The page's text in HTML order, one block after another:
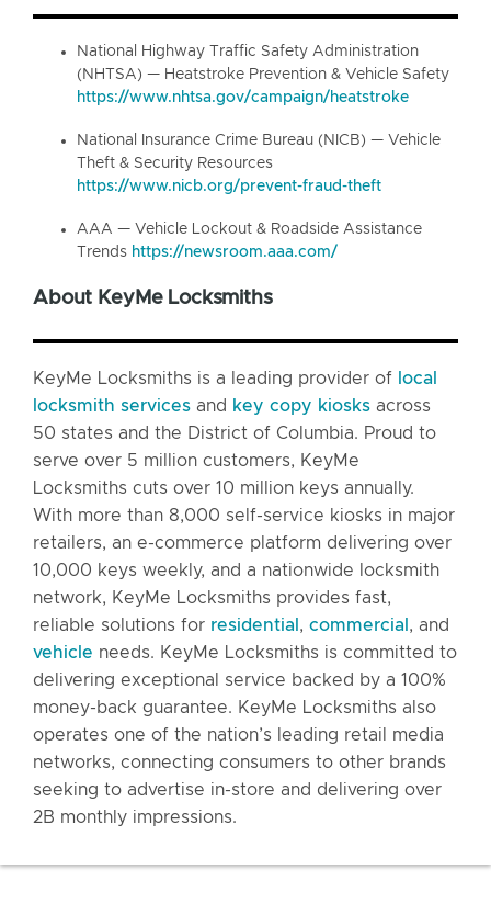
National Highway Traffic Safety Administration
(NHTSA) — Heatstroke Prevention & Vehicle Safety
https://www.nhtsa.gov/campaign/heatstroke
National Insurance Crime Bureau (NICB) — Vehicle
Theft & Security Resources
https://www.nicb.org/prevent-fraud-theft
AAA — Vehicle Lockout & Roadside Assistance
Trends https://newsroom.aaa.com/
About KeyMe Locksmiths
KeyMe Locksmiths is a leading provider of
local
locksmith services and key copy kiosks across
50 states and the District of Columbia. Proud to
serve over 5 million customers, KeyMe
Locksmiths cuts over 10 million keys annually.
With more than 8,000 self-service kiosks in major
retailers, an e-commerce platform delivering over
10,000 keys weekly, and a nationwide locksmith
network, KeyMe Locksmiths provides fast,
reliable solutions for residential , commercial , and
vehicle needs. KeyMe Locksmiths is committed to
delivering exceptional service backed by a 100%
money-back guarantee. KeyMe Locksmiths also
operates one of the nation’s leading retail media
networks, connecting consumers to other brands
seeking to advertise in-store and delivering over
2B monthly impressions.